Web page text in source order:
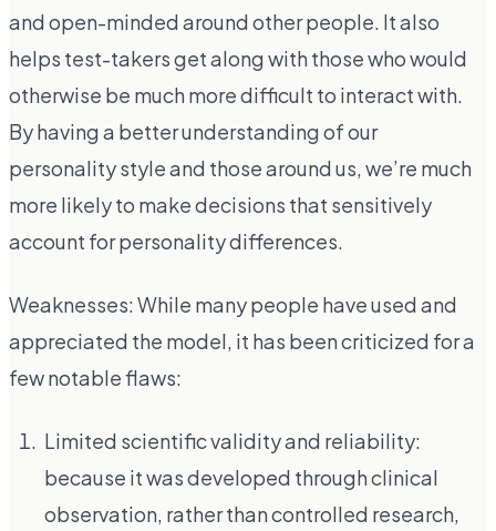
and open-minded around other people. It also
helps test-takers get along with those who would
otherwise be much more difficult to interact with.
By having a better understanding of our
personality style and those around us, we’re much
more likely to make decisions that sensitively
account for personality differences.
Weaknesses: While many people have used and
appreciated the model, it has been criticized for a
few notable flaws:
Limited scientific validity and reliability:
because it was developed through clinical
observation, rather than controlled research,